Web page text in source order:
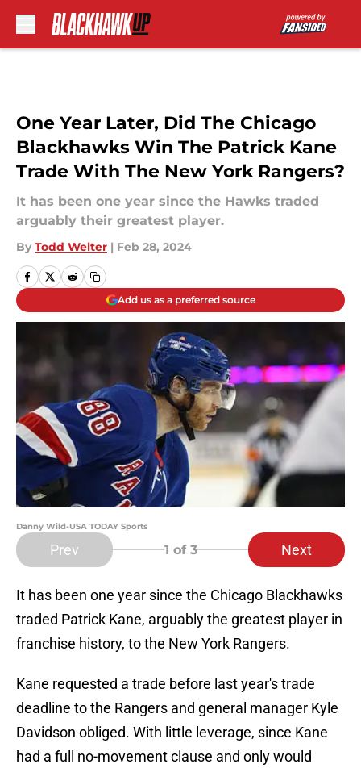
One Year Later, Did The Chicago
Blackhawks Win The Patrick Kane
Trade With The New York Rangers?
It has been one year since the Hawks traded
arguably their greatest player.
By Todd Welter | Feb 28, 2024
Add us as a preferred source
Danny Wild-USA TODAY Sports
Prev 1 of 3 Next
It has been one year since the Chicago Blackhawks
traded Patrick Kane, arguably the greatest player in
franchise history, to the New York Rangers.
Kane requested a trade before last year's trade
deadline to the Rangers and general manager Kyle
Davidson obliged. With little leverage, since Kane
had a full no-movement clause and only would